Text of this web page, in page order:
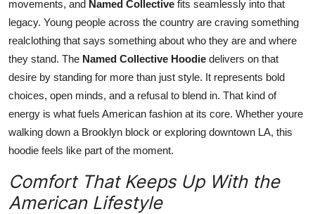
movements, and Named Collective fits seamlessly into that
legacy. Young people across the country are craving something
realclothing that says something about who they are and where
they stand. The Named Collective Hoodie delivers on that
desire by standing for more than just style. It represents bold
choices, open minds, and a refusal to blend in. That kind of
energy is what fuels American fashion at its core. Whether youre
walking down a Brooklyn block or exploring downtown LA, this
hoodie feels like part of the moment.
Comfort That Keeps Up With the
American Lifestyle